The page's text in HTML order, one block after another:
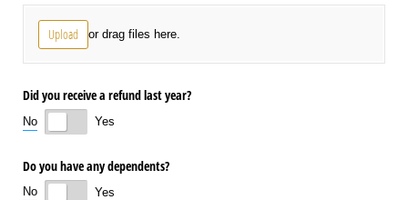
Upload or drag files here.
Did you receive a refund last year?
No Yes
Do you have any dependents?
No Yes